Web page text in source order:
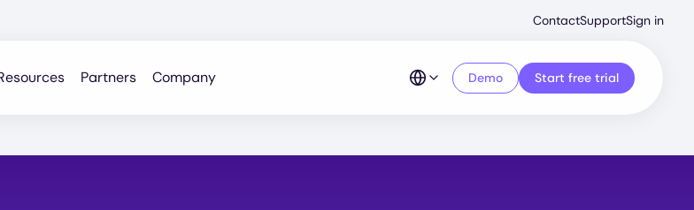
Menu
ContactSupportSign in
Partners Company Demo Start free trial